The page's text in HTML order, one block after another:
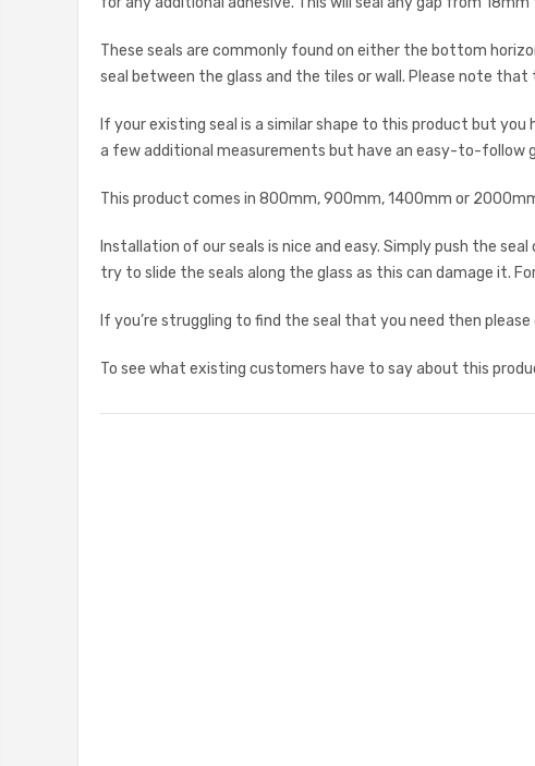
These seals are commonly found on either the bottom
seal between the glass and the tiles or wall. Please note
If your existing seal is a similar shape to this product but
a few additional measurements but have an easy-to-follow
This product comes in 800mm, 900mm, 1400mm or
Installation of our seals is nice and easy. Simply push the
try to slide the seals along the glass as this can damage it.
If you’re struggling to find the seal that you need then
To see what existing customers have to say about this